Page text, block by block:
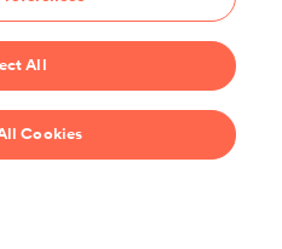
year
All
Cookies